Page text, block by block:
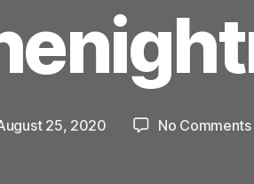
25, 2020 No Comments